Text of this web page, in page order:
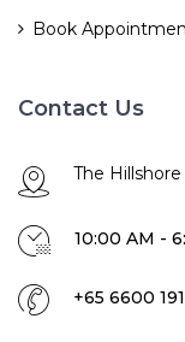
Book
Contact Us
The Hillshore
10:00 AM -
+65 6600